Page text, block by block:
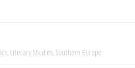
Literary Studies Southern Europe